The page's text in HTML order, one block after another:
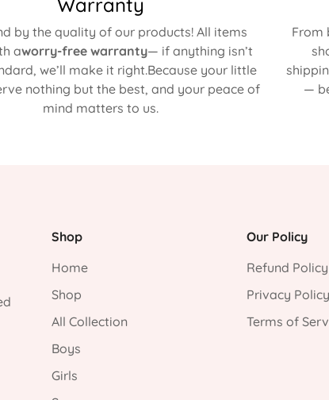
Warranty
by the quality of our products! All items
aworry-free warranty— if anything isn’t
we’ll make it right.Because your little
nothing but the best, and your peace of
mind matters to us.
From
—
Shop
Home
Shop
All Collection
Boys
Girls
Our Policy
Refund Policy
Privacy Policy
Terms of